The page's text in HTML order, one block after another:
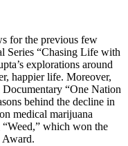
for the previous few
Series “Chasing Life with
explorations around
happier life. Moreover,
“One Nation
behind the decline in
medical marijuana
which won the